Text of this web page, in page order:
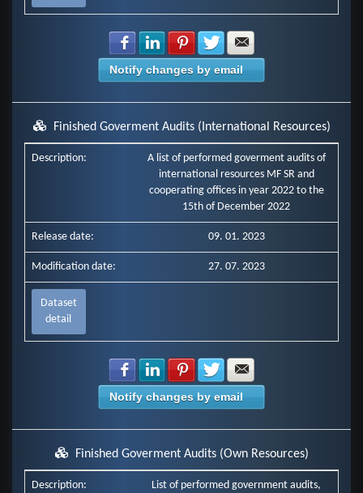
Share with Facebook
Share with LinkedIn
Share with Pinterest
Share with Twitter
Notify changes by email
Finished Goverment Audits (International Resources)
Description:
A list of performed goverment audits of
international resources MF SR and
cooperating offices in year 2022 to the
15th of December 2022
Release date: 09. 01. 2023
Modification date: 27. 07. 2023
Dataset
detail
Share with Facebook
Share with LinkedIn
Share with Pinterest
Share with Twitter
Notify changes by email
Finished Goverment Audits (Own Resources)
Description:
List of performed government audits,